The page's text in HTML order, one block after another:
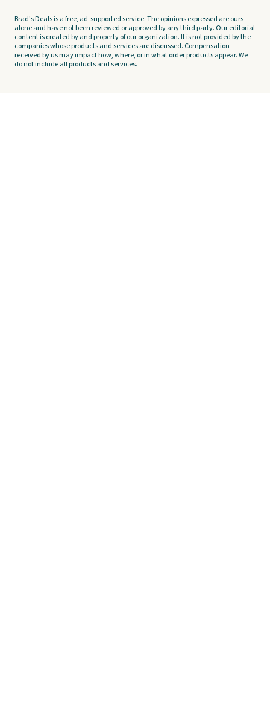
Brad's Deals is a free, ad-supported service. The opinions expressed are ours
alone and have not been reviewed or approved by any third party. Our editorial
content is created by and property of our organization. It is not provided by the
companies whose products and services are discussed. Compensation
received by us may impact how, where, or in what order products appear. We
do not include all products and services.